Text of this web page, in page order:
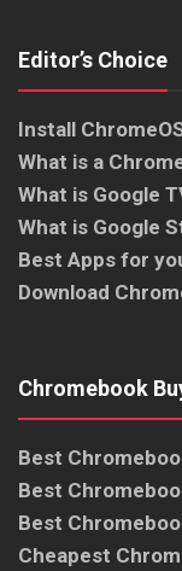
Editor’s Choice
Install
What is a
What is Google
What is Google
Best Apps for
Download
Chromebook
Best
Best
Best
Cheapest